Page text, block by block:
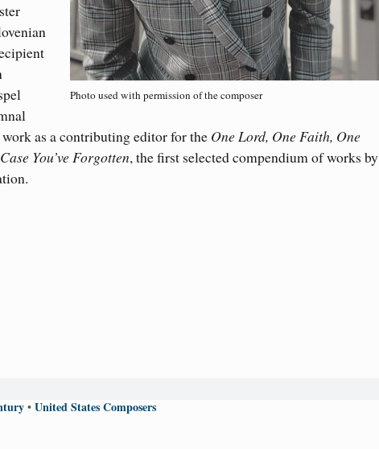
Photo used with permission of the composer
as a contributing editor for the One Lord, One Faith, One
You’ve Forgotten, the first selected compendium of works by
• United States Composers